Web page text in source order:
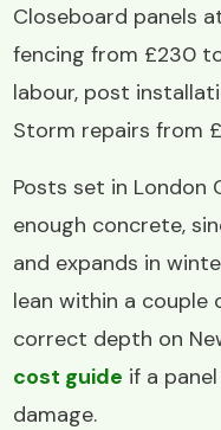
Closeboard panels
fencing from £230
labour, post
Storm repairs from
Posts set in London
enough concrete,
and expands in
lean within a couple
correct depth on
cost guide if a
damage.